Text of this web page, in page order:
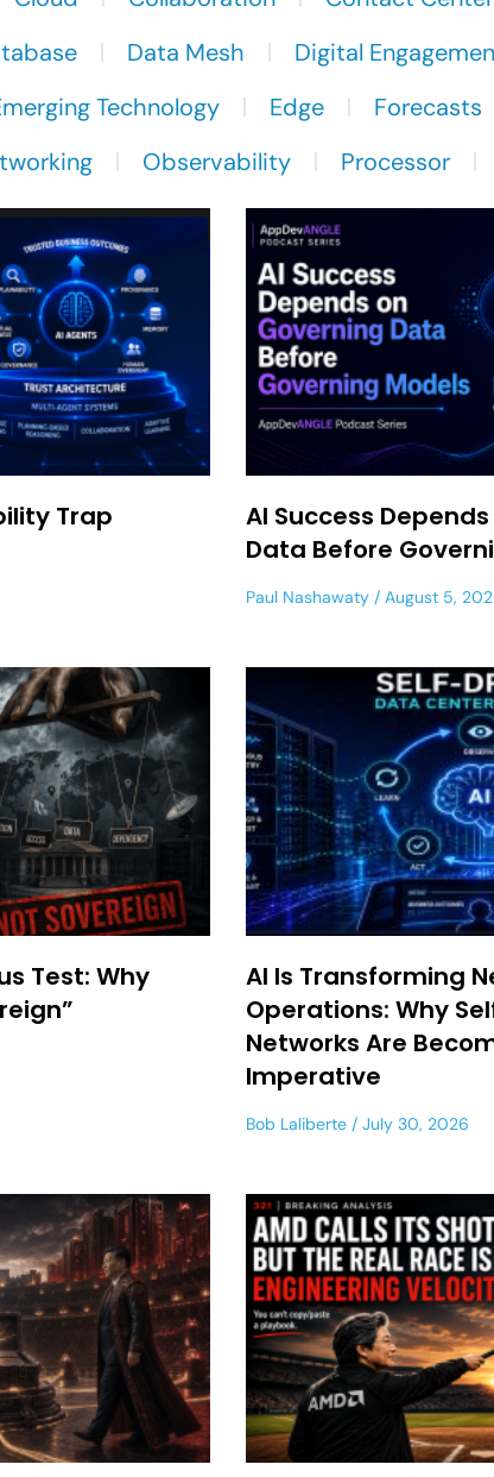
Data Mesh Digital
Technology Edge Forecasts
Observability Processor
Trap
AI Success
Data Before
Paul Nashawaty August 5,
Test: Why
AI Is Transforming
Operations: Why
Networks Are
Imperative
Bob Laliberte July 30, 2026